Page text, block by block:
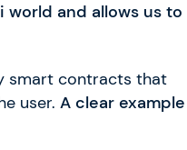
and allows us to
smart contracts that
user. A clear example